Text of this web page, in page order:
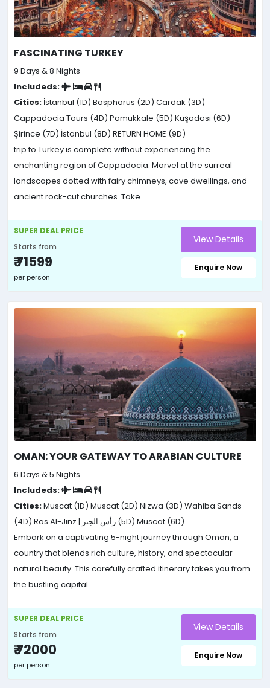
FASCINATING TURKEY
9 Days & 8 Nights
Includeds:
Cities: İstanbul (1D) Bosphorus (2D) Cardak (3D)
Cappadocia Tours (4D) Pamukkale (5D) Kuşadası (6D)
Şirince (7D) İstanbul (8D) RETURN HOME (9D)
trip to Turkey is complete without experiencing the
enchanting region of Cappadocia. Marvel at the surreal
landscapes dotted with fairy chimneys, cave dwellings, and
ancient rock-cut churches. Take ...
SUPER DEAL PRICE
Starts from
₹ 71599
per person
View Details
Enquire Now
OMAN: YOUR GATEWAY TO ARABIAN CULTURE
6 Days & 5 Nights
Includeds:
Cities:Muscat (1D) Muscat (2D) Nizwa (3D) Wahiba Sands
(4D)
Ras Al-Jinz | رأس الجنز (5D) Muscat (6D)
Embark on a captivating 5-night journey through Oman, a
country that blends rich culture, history, and spectacular
natural beauty. This carefully crafted itinerary takes you from
the bustling capital ...
SUPER DEAL PRICE
Starts from
₹ 72000
per person
View Details
Enquire Now